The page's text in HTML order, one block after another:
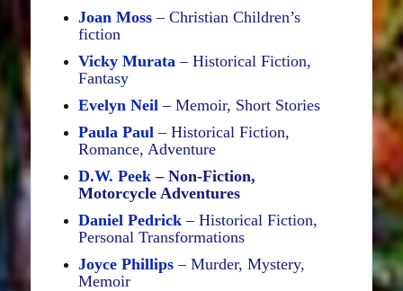
Joan Moss– Christian Children’s
fiction
Vicky Murata – Historical Fiction,
Fantasy
Evelyn Neil – Memoir, Short Stories
Paula Paul – Historical Fiction,
Romance, Adventure
D.W. Peek– Non-Fiction,
Motorcycle Adventures
Daniel Pedrick– Historical Fiction,
Personal Transformations
Joyce Phillips– Murder, Mystery,
Memoir